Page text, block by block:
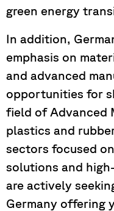
green energy
In addition,
emphasis on
and advanced
opportunities for
field of Advanced
plastics and
sectors focused
solutions and
are actively
Germany offering